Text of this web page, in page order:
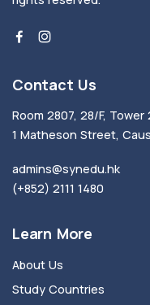
Contact Us
Room 2807, 28/F, Tower
1 Matheson Street,
admins@synedu.hk
(+852) 2111 1480
Learn More
About Us
Study Countries